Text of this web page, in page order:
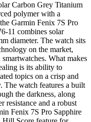
Carbon Grey Titanium
polymer with a
Garmin Fenix 7S Pro
11 combines solar
diameter. The watch sits
on the market,
What makes
is its ability to
topics on a crisp and
watch features a built
the darkness, along
resistance and a robust
Fenix 7S Pro Sapphire